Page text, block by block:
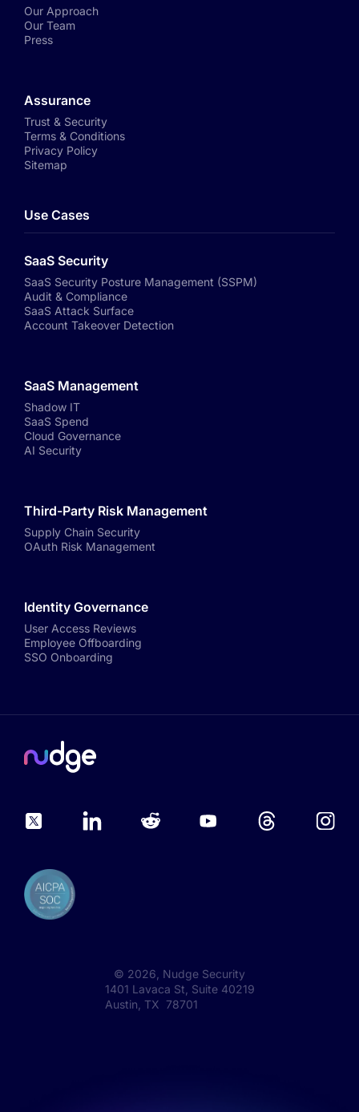
Our Approach
Our Team
Press
Assurance
Trust & Security
Terms & Conditions
Privacy Policy
Sitemap
Use Cases
SaaS Security
SaaS Security Posture Management (SSPM)
Audit & Compliance
SaaS Attack Surface
Account Takeover Detection
SaaS Management
Shadow IT
SaaS Spend
Cloud Governance
AI Security
Third-Party Risk Management
Supply Chain Security
OAuth Risk Management
Identity Governance
User Access Reviews
Employee Offboarding
SSO Onboarding
© 2026 , Nudge Security
1401 Lavaca St, Suite 40219
Austin, TX 78701